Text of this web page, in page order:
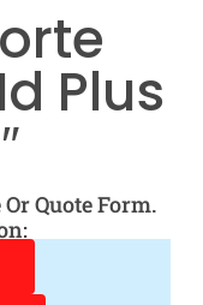
Plus
Quote Form.